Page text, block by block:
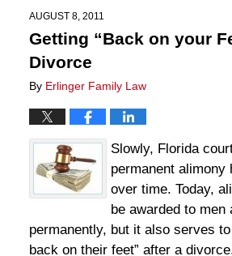
AUGUST 8, 2011
Getting “Back on your
Divorce
By Erlinger Family Law
Slowly, Florida
permanent alimony
over time. Today,
be awarded to men
permanently, but it also serves to
back on their feet” after a